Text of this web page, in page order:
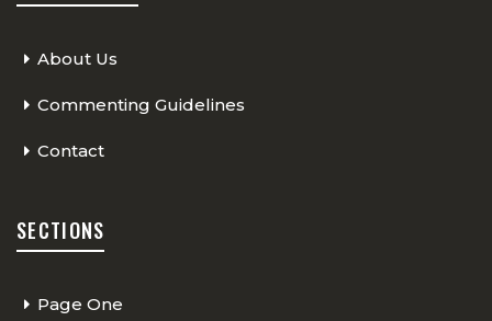
About Us
Commenting Guidelines
Contact
SECTIONS
Page One